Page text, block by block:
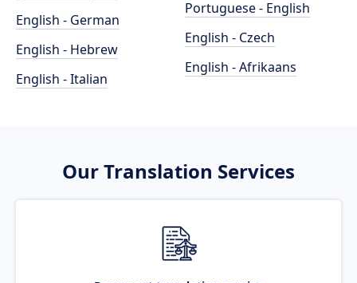
English - German
English - Hebrew
English - Italian
Portuguese - English
English - Czech
English - Afrikaans
Our Translation Services